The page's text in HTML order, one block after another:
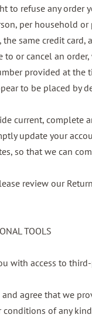
to refuse any order
per household
the same credit
to or cancel an
provided at the
to be placed by
current, complete
update your
so that we can
review our
TOOLS
with access to
agree that we
conditions of any